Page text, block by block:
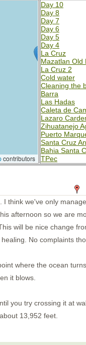
contributors
Day 10
Day 8
Day 7
Day 6
Day 5
Day 4
La Cruz
Mazatlan Old
La Cruz 2
Cold water
Cleaning the
Barra
Las Hadas
Caleta de
Lazaro
Zihuatanejo
Puerto
Santa Cruz
Bahia Santa
TPec
Day 4-Mexico
San Juan del
Nicaragua
Santa Elena
Bahia Potrero
Isla Muertos
Bahia Ballena
Underway
Islas Secas
Ensenada
Ensenada
Isla Otoque
think we've only
afternoon so we are
will be nice change
No complaints
where the ocean
it blows.
you try crossing it at
13,952 feet.